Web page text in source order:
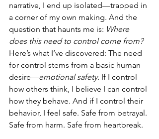
narrative, I end up isolated—trapped in
a corner of my own making. And the
question that haunts me is: Where
does this need to control come from?
Here’s what I’ve discovered: The need
for control stems from a basic human
desire—emotional safety. If I control
how others think, I believe I can control
how they behave. And if I control their
behavior, I feel safe. Safe from betrayal.
Safe from harm. Safe from heartbreak.